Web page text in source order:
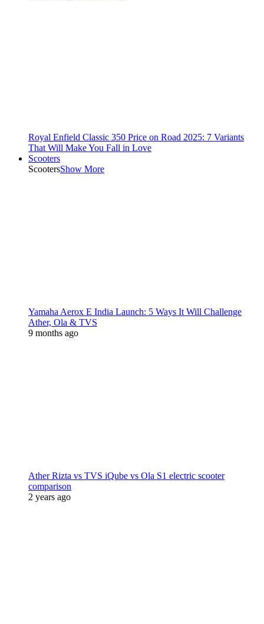
Royal Enfield Classic 350 Price on Road 2025: 7 Variants
That Will Make You Fall in Love
Scooters
ScootersShow More
Yamaha Aerox E India Launch: 5 Ways It Will Challenge
Ather, Ola & TVS
9 months ago
Ather Rizta vs TVS iQube vs Ola S1 electric scooter
comparison
2 years ago